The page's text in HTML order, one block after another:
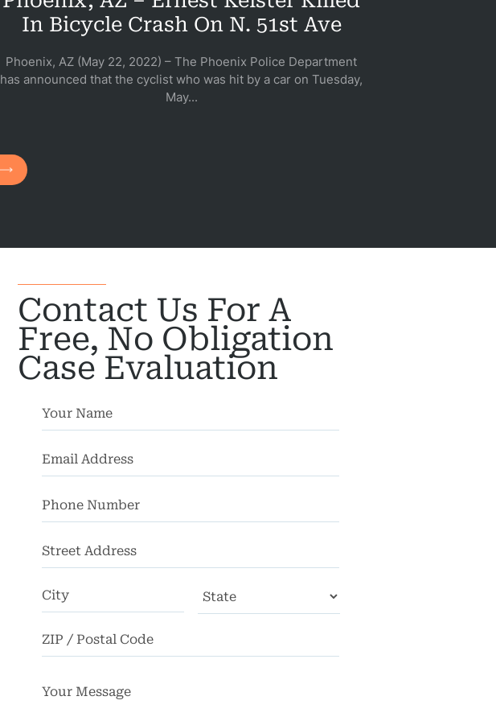
In Bicycle Crash On N. 51st Ave
Phoenix, AZ (May 22, 2022) – The Phoenix Police Department
has announced that the cyclist who was hit by a car on Tuesday,
May...
Contact Us For A
Free, No Obligation
Case Evaluation
Street
Address